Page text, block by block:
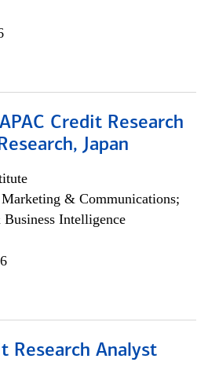
Credit Research
Japan
& Communications;
Intelligence
Research Analyst